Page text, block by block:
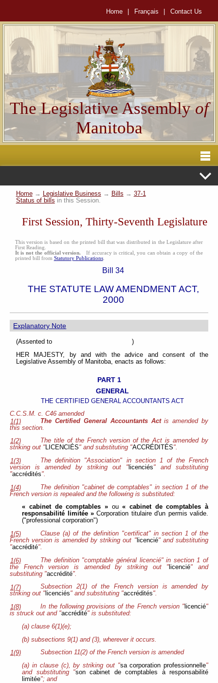
Home Français Contact Us
The Legislative Assemblyof
Manitoba
Home→ Legislative Business → Bills → 37-1
Status of bills in this Session.
First Session, Thirty-Seventh Legislature
This version is based on the printed bill that was distributed in the Legislature after
First Reading.
It is not the official version.
If accuracy is critical, you can obtain a copy of the
printed bill from Statutory Publications.
Bill 34
THE STATUTE LAW AMENDMENT ACT,
2000
Explanatory Note
(Assented to )
HER MAJESTY, by and with the advice and consent of the
Legislative Assembly of Manitoba, enacts as follows:
PART 1
GENERAL
THE CERTIFIED GENERAL ACCOUNTANTS ACT
C.C.S.M. c. C46 amended
1(1)
The Certified General Accountants Actis amended by
this section.
1(2)
The title of the French version of the Act is amended by
striking out "LICENCIÉS" and substituting "ACCRÉDITÉS".
1(3)
The definition "Association" in section 1 of the French
version is amended by striking out " licenciés" and substituting
"accrédités".
1(4)
The definition "cabinet de comptables" in section 1 of the
French version is repealed and the following is substituted:
« cabinet de comptables » ou« cabinet de comptables à
responsabilité limitée » Corporation titulaire d'un permis valide.
("professional corporation")
1(5)
Clause (a) of the definition "certificat" in section 1 of the
French version is amended by striking out "licencié" and substituting
"accrédité".
1(6)
The definition "comptable général licencié" in section 1 of
the French version is amended by striking out " licencié" and
substituting "accrédité".
1(7)
Subsection 2(1) of the French version is amended by
striking out " licenciés" and substituting "accrédités".
1(8)
In the following provisions of the French version " licencié"
is struck out and "accrédité" is substituted:
(a) clause 6(1)(e);
(b) subsections 9(1) and (3), wherever it occurs.
1(9)
Subsection 11(2) of the French version is amended
(a) in clause (c), by striking out "sa corporation professionnelle"
and substituting "son cabinet de comptables à responsabilité
limitée"; and